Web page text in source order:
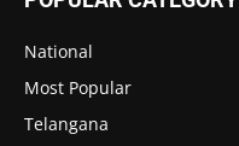
National
Most Popular
Telangana